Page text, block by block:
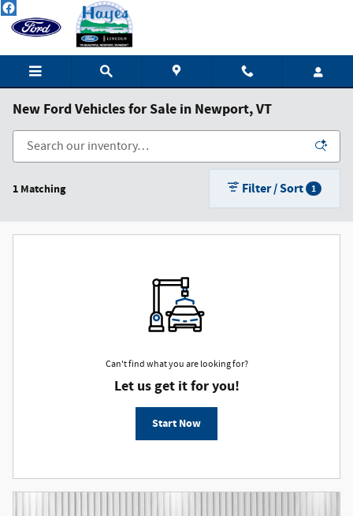
Skip to main content
New Ford Vehicles for Sale in Newport, VT
1 Matching Filter / Sort 1
Can't find what you are looking for?
Let us get it for you!
Start Now